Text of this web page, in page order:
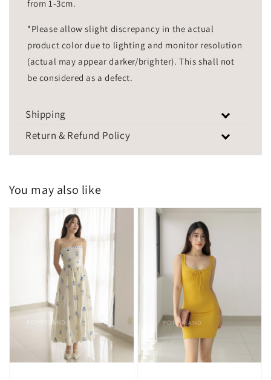
from 1-3cm.
*Please allow slight discrepancy in the actual
product color due to lighting and monitor resolution
(actual may appear darker/brighter). This shall not
be considered as a defect.
Shipping
Return & Refund Policy
You may also like